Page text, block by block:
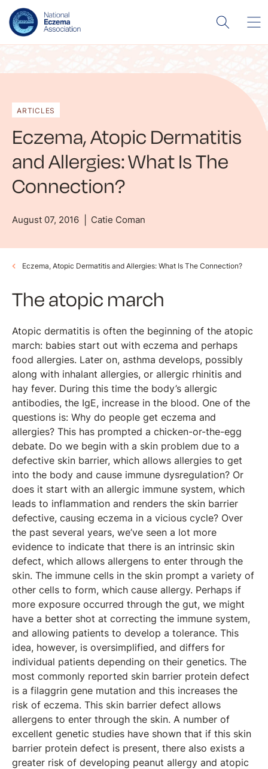
ARTICLES
Eczema, Atopic Dermatitis
and Allergies: What Is The
Connection?
August 07, 2016 Catie Coman
Eczema, Atopic Dermatitis and Allergies: What Is The Connection?
The atopic march
Atopic dermatitis is often the beginning of the atopic
march: babies start out with eczema and perhaps
food allergies. Later on, asthma develops, possibly
along with inhalant allergies, or allergic rhinitis and
hay fever. During this time the body’s allergic
antibodies, the IgE, increase in the blood. One of the
questions is: Why do people get eczema and
allergies? This has prompted a chicken-or-the-egg
debate. Do we begin with a skin problem due to a
defective skin barrier, which allows allergies to get
into the body and cause immune dysregulation? Or
does it start with an allergic immune system, which
leads to inflammation and renders the skin barrier
defective, causing eczema in a vicious cycle? Over
the past several years, we’ve seen a lot more
evidence to indicate that there is an intrinsic skin
defect, which allows allergens to enter through the
skin. The immune cells in the skin prompt a variety of
other cells to form, which cause allergy. Perhaps if
more exposure occurred through the gut, we might
have a better shot at correcting the immune system,
and allowing patients to develop a tolerance. This
idea, however, is oversimplified, and differs for
individual patients depending on their genetics. The
most commonly reported skin barrier protein defect
is a filaggrin gene mutation and this increases the
risk of eczema. This skin barrier defect allows
allergens to enter through the skin. A number of
excellent genetic studies have shown that if this skin
barrier protein defect is present, there also exists a
greater risk of developing peanut allergy and atopic